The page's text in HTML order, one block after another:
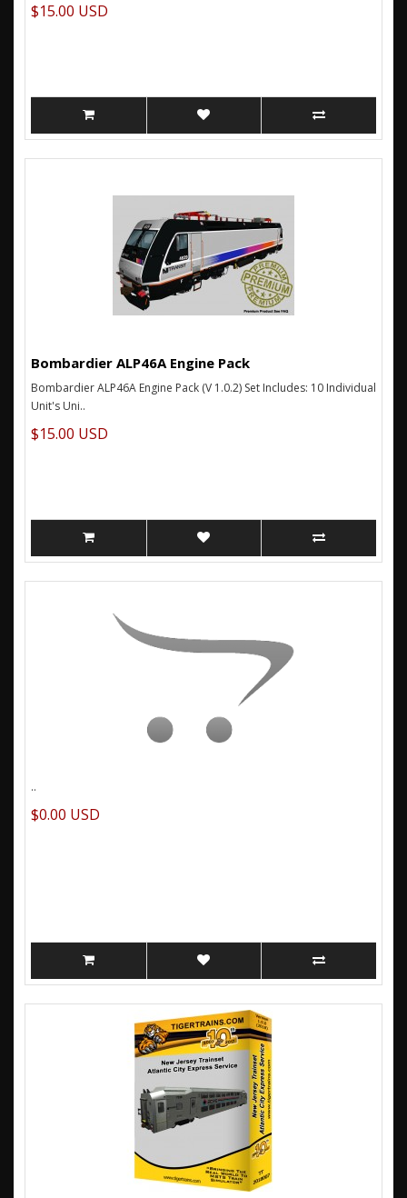
$15.00 USD
Bombardier ALP46A Engine Pack
Bombardier ALP46A Engine Pack (V 1.0.2) Set Includes: 10 Individual
Unit's Uni..
$15.00 USD
..
$0.00 USD